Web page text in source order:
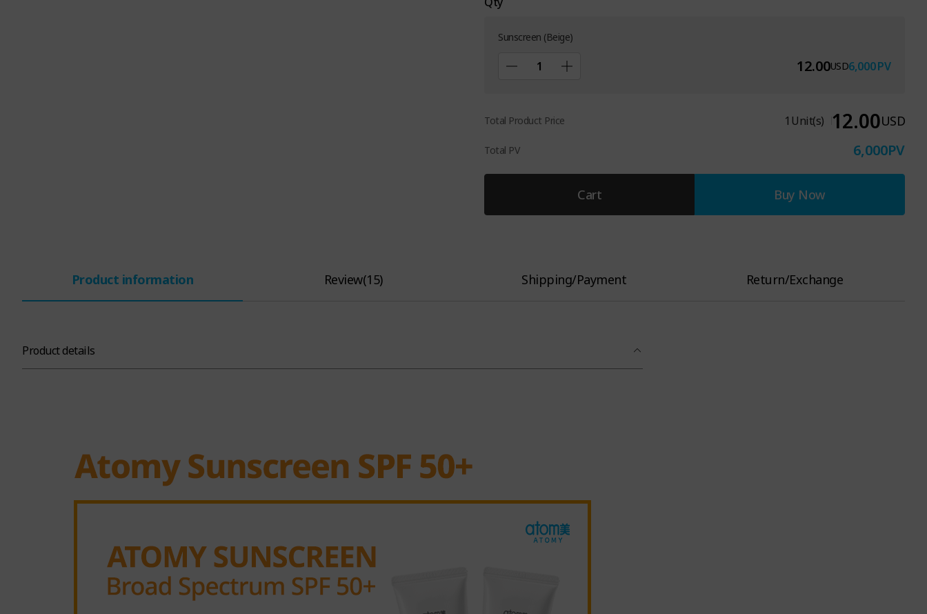
Sunscreen (Beige)
12.00USD6,000PV
Total Product Price 1 Unit(s) 12.00USD
Total PV 6,000PV
Cart Buy Now
Product information Review(15) Shipping/Payment Return/Exchange
Product details